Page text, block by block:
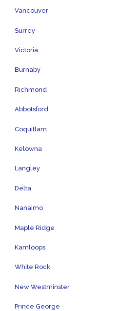
Vancouver
Surrey
Victoria
Burnaby
Richmond
Abbotsford
Coquitlam
Kelowna
Langley
Delta
Nanaimo
Maple Ridge
Kamloops
White Rock
New Westminster
Prince George